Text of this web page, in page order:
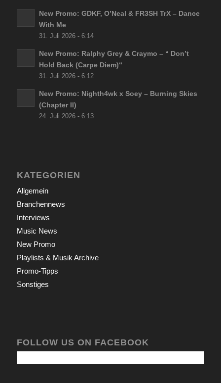
New Promo: GDKF, O’Neal & FR3SH TrX – Dance
With Me
31. Juli 2026 - 6:14
New Promo: Ralphy Grey & Craymo – “ Don’t
Hold Back (Carpe Diem)“
31. Juli 2026 - 6:12
New Promo: Nighth4wk x Soey – Burning Skies
(Chapter II)
24. Juli 2026 - 6:13
KATEGORIEN
Allgemein
Branchennews
Interviews
Music News
New Promo
Playlists & Musik Archive
Promo-Tipps
Sonstiges
FOLLOW US ON FACEBOOK